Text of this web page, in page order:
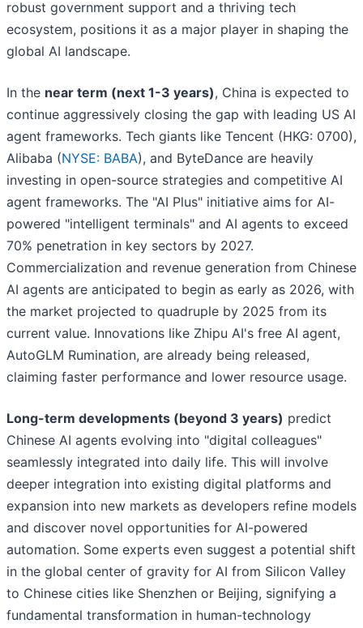
robust government support and a thriving tech
ecosystem, positions it as a major player in shaping the
global AI landscape.
In the near term (next 1-3 years), China is expected to
continue aggressively closing the gap with leading US AI
agent frameworks. Tech giants like Tencent (HKG: 0700),
Alibaba (NYSE: BABA), and ByteDance are heavily
investing in open-source strategies and competitive AI
agent frameworks. The "AI Plus" initiative aims for AI-
powered "intelligent terminals" and AI agents to exceed
70% penetration in key sectors by 2027.
Commercialization and revenue generation from Chinese
AI agents are anticipated to begin as early as 2026, with
the market projected to quadruple by 2025 from its
current value. Innovations like Zhipu AI's free AI agent,
AutoGLM Rumination, are already being released,
claiming faster performance and lower resource usage.
Long-term developments (beyond 3 years) predict
Chinese AI agents evolving into "digital colleagues"
seamlessly integrated into daily life. This will involve
deeper integration into existing digital platforms and
expansion into new markets as developers refine models
and discover novel opportunities for AI-powered
automation. Some experts even suggest a potential shift
in the global center of gravity for AI from Silicon Valley
to Chinese cities like Shenzhen or Beijing, signifying a
fundamental transformation in human-technology